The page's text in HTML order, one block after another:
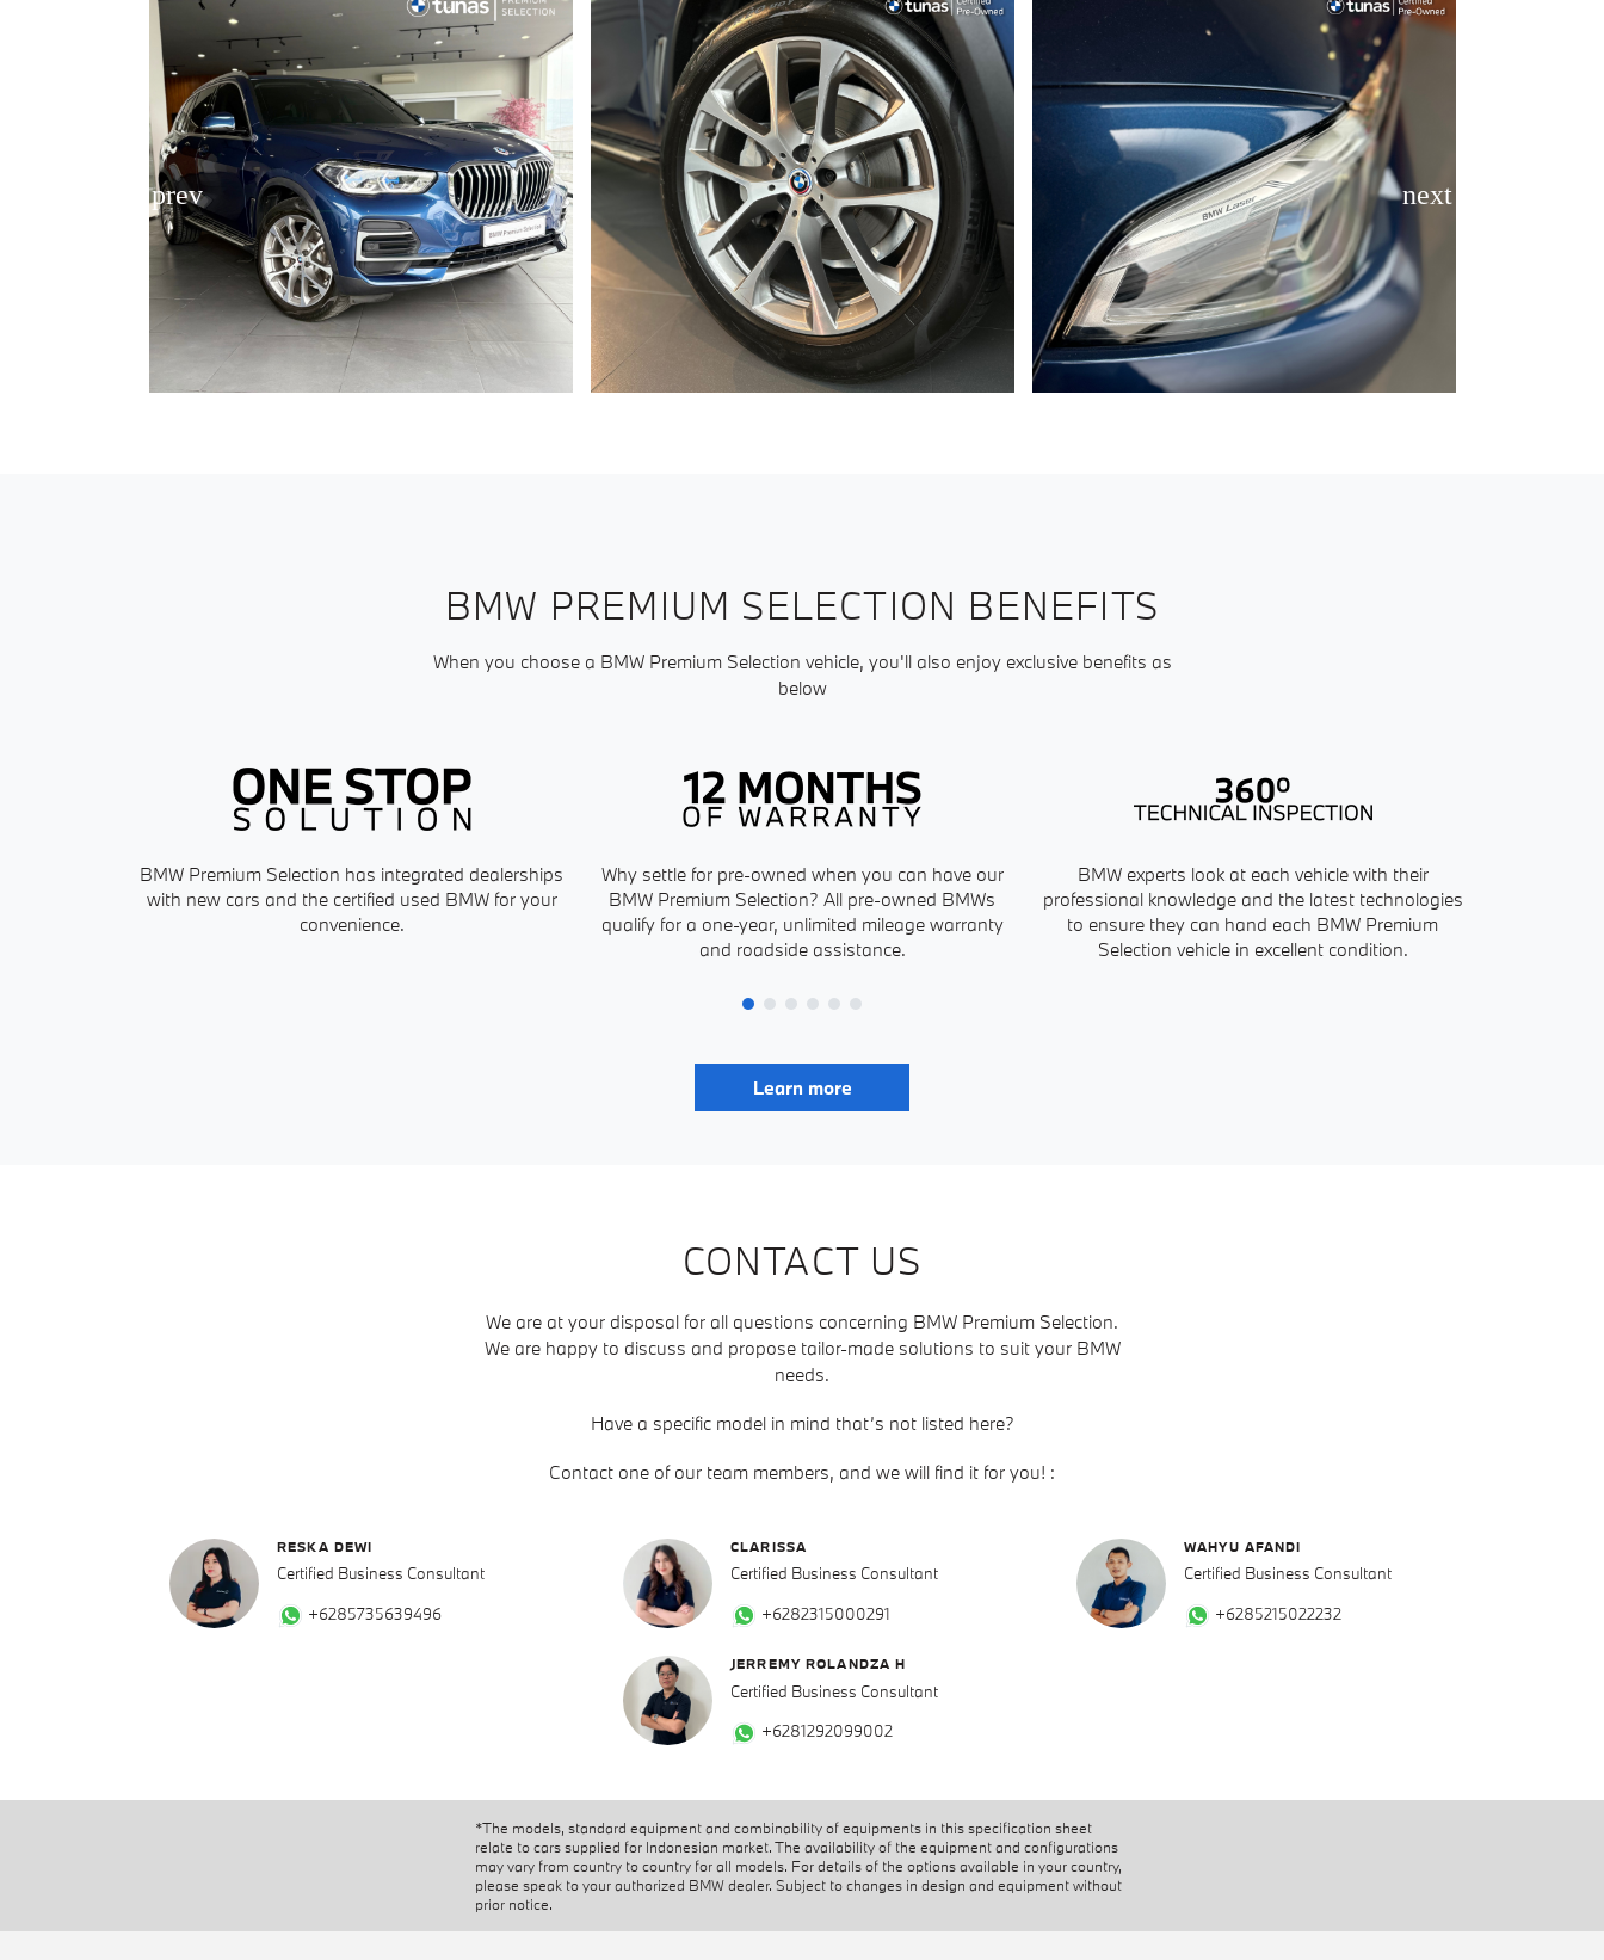
BMW PREMIUM SELECTION BENEFITS
When you choose a BMW Premium Selection vehicle, you'll also enjoy exclusive benefits as
below
BMW Premium Selection has integrated dealerships
with new cars and the certified used BMW for your
convenience.
Why settle for pre-owned when you can have our
BMW Premium Selection? All pre-owned BMWs
qualify for a one-year, unlimited mileage warranty
and roadside assistance.
BMW experts look at each vehicle with their
professional knowledge and the latest technologies
to ensure they can hand each BMW Premium
Selection vehicle in excellent condition.
Learn more
CONTACT US
We are at your disposal for all questions concerning BMW Premium Selection.
We are happy to discuss and propose tailor-made solutions to suit your BMW
needs.
Have a specific model in mind that’s not listed here?
Contact one of our team members, and we will find it for you! :
RESKA DEWI
Certified Business Consultant
+6285735639496
CLARISSA
Certified Business Consultant
+6282315000291
WAHYU AFANDI
Certified Business Consultant
+6285215022232
JERREMY ROLANDZA H
Certified Business Consultant
+6281292099002
*The models, standard equipment and combinability of equipments in this specification sheet
relate to cars supplied for Indonesian market. The availability of the equipment and configurations
may vary from country to country for all models. For details of the options available in your country,
please speak to your authorized BMW dealer. Subject to changes in design and equipment without
prior notice.